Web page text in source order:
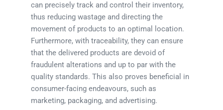
can precisely track and control their inventory,
thus reducing wastage and directing the
movement of products to an optimal location.
Furthermore, with traceability, they can ensure
that the delivered products are devoid of
fraudulent alterations and up to par with the
quality standards. This also proves beneficial in
consumer-facing endeavours, such as
marketing, packaging, and advertising.